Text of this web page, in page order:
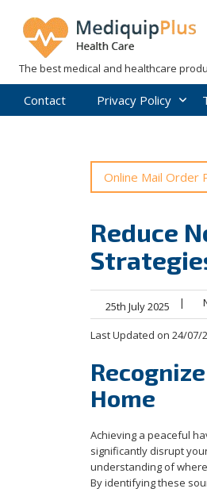
content
The best medical and healthcare
Contact Privacy Policy
Online Mail Order
Reduce
25th July 2025 |
Last Updated on 24/07/
Home
Achieving a peaceful
significantly disrupt
understanding of where
By identifying these